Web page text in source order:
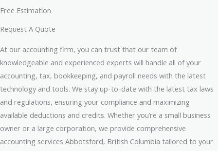
Free Estimation
Request A Quote
At our accounting firm, you can trust that our team of
knowledgeable and experienced experts will handle all of your
accounting, tax, bookkeeping, and payroll needs with the latest
technology and tools. We stay up-to-date with the latest tax laws
and regulations, ensuring your compliance and maximizing
available deductions and credits. Whether you’re a small business
owner or a large corporation, we provide comprehensive
accounting services Abbotsford, British Columbia tailored to your